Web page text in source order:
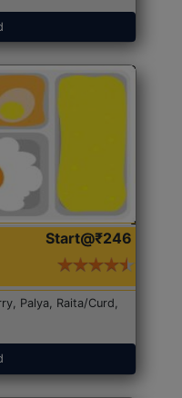
Start@₹246
Palya, Raita/Curd,